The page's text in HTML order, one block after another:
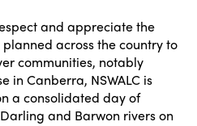
and appreciate the
across the country to
communities, notably
in Canberra, NSWALC is
a consolidated day of
and Barwon rivers on